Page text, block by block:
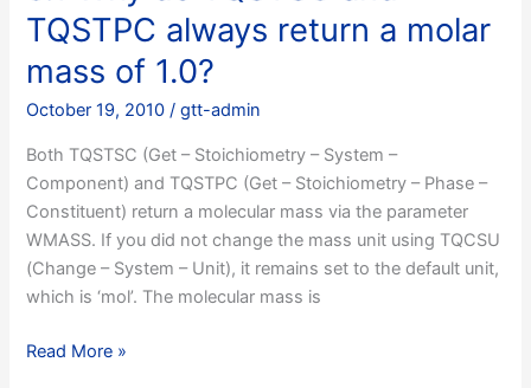
what
do?
a
system
and
several
errors
linking,
TQSTPC always return a molar
mass of 1.0?
October 19, 2010/gtt-admin
Both TQSTSC (Get – Stoichiometry – System –
Component) and TQSTPC (Get – Stoichiometry – Phase –
Constituent) return a molecular mass via the parameter
WMASS. If you did not change the mass unit using TQCSU
(Change – System – Unit), it remains set to the default unit,
which is ‘mol’. The molecular mass is
8.1
Read More »